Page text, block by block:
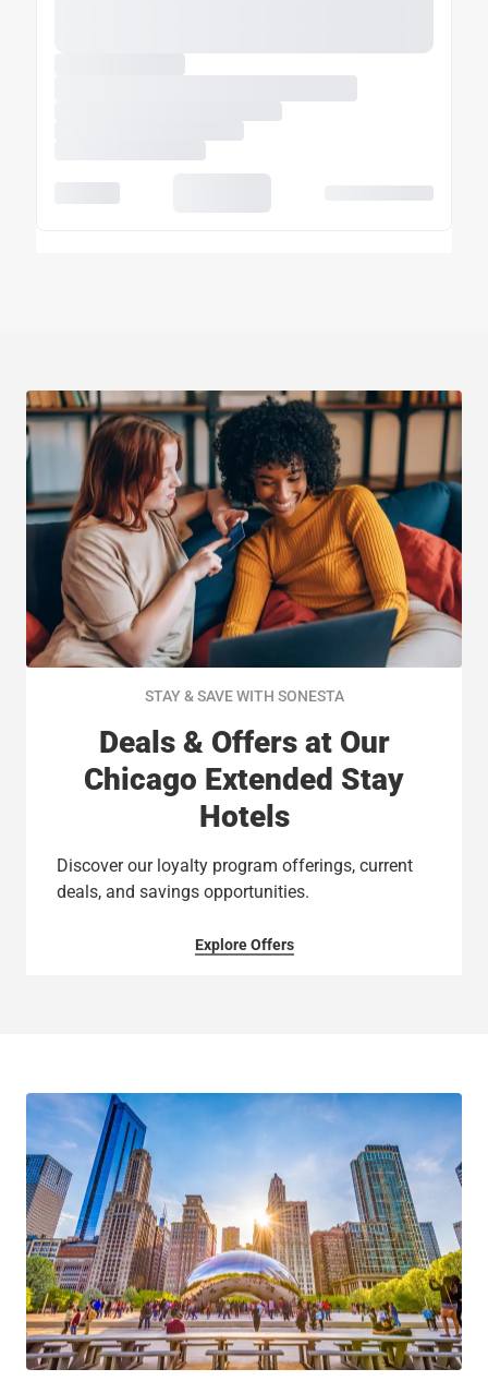
STAY & SAVE WITH SONESTA
Deals & Offers at Our
Chicago Extended Stay
Hotels
Discover our loyalty program offerings, current
deals, and savings opportunities.
Explore Offers